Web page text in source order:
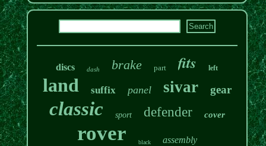
discs dash brake part fits left
land suffix panel sivar gear
classic sport defender cover
rover black assembly